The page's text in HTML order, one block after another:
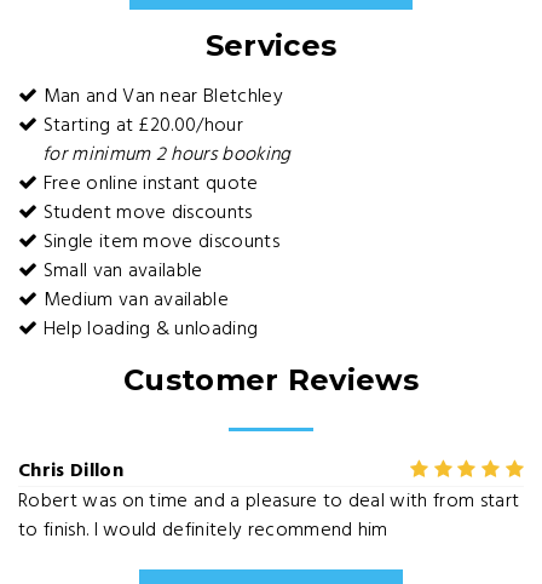
Services
Man and Van near Bletchley
Starting at £20.00/hour
for minimum 2 hours booking
Free online instant quote
Student move discounts
Single item move discounts
Small van available
Medium van available
Help loading & unloading
Customer Reviews
Chris Dillon
Robert was on time and a pleasure to deal with from start
to finish. I would definitely recommend him